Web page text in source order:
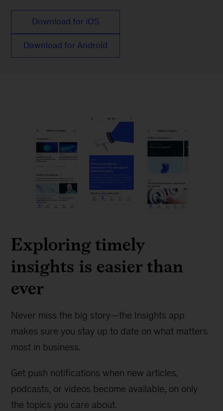
Download for iOS
Download for Android
Exploring timely
insights is easier than
ever
Never miss the big story—the Insights app
makes sure you stay up to date on what matters
most in business.
Get push notifications when new articles,
podcasts, or videos become available, on only
the topics you care about.